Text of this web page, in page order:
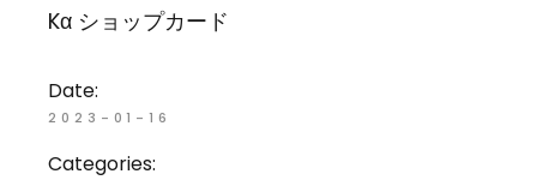
Kα ショップカード
Date:
2023-01-16
Categories: